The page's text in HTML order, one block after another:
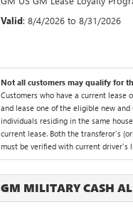
Valid: 8/4/2026 to 8/31/2026
Not all customers may qualify for
Customers who have a current lease
and lease one of the eligible new
individuals residing in the same
current lease. Both the transferor's
must be verified with current driver's
GM MILITARY CASH